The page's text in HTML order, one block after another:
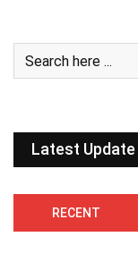
Latest Update
RECENT